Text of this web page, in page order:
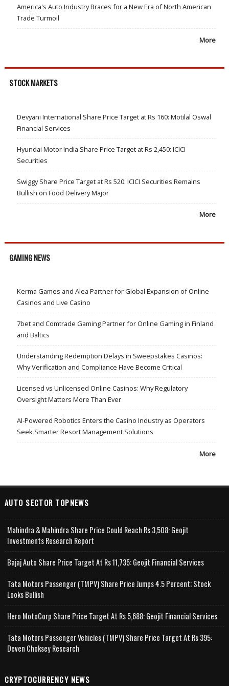
America's Auto Industry Braces for a New Era of North American
Trade Turmoil
More
STOCK MARKETS
Devyani International Share Price Target at Rs 160: Motilal Oswal
Financial Services
Hyundai Motor India Share Price Target at Rs 2,450: ICICI
Securities
Swiggy Share Price Target at Rs 520: ICICI Securities Remains
Bullish on Food Delivery Major
More
GAMING NEWS
Kerma Games and Alea Partner for Global Expansion of Online
Casinos and Live Casino
7bet and Comtrade Gaming Partner for Online Gaming in Finland
and Baltics
Understanding Redemption Delays in Sweepstakes Casinos:
Why Verification and Compliance Have Become Critical
Licensed vs Unlicensed Online Casinos: Why Regulatory
Oversight Matters More Than Ever
AI-Powered Robotics Enters the Casino Industry as Operators
Seek Smarter Resort Management Solutions
More
AUTO SECTOR TOPNEWS
Mahindra & Mahindra Share Price Could Reach Rs 3,508: Geojit
Investments Research Report
Bajaj Auto Share Price Target At Rs 11,735: Geojit Financial Services
Tata Motors Passenger (TMPV) Share Price Jumps 4.5 Percent; Stock
Looks Bullish
Hero MotoCorp Share Price Target At Rs 5,688: Geojit Financial Services
Tata Motors Passenger Vehicles (TMPV) Share Price Target At Rs 395:
Deven Choksey Research
CRYPTOCURRENCY NEWS